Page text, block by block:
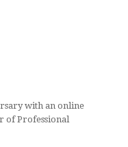
with an online
of Professional